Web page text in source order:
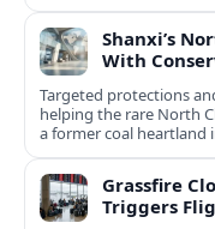
Shanxi’s
With
Targeted protections
helping the rare North
a former coal
Grassfire
Triggers